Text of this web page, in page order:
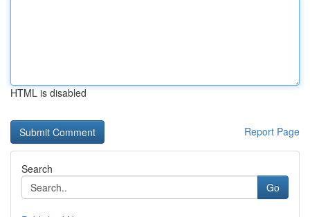
HTML is disabled
Report Page
Search
Go